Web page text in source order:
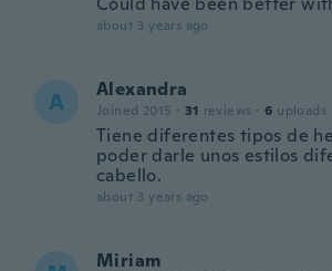
about 3 years ago
A Alexandra
Joined 2015 · 31 reviews · 6 uploads
Tiene diferentes tipos de
poder darle unos estilos
cabello.
about 3 years ago
Miriam